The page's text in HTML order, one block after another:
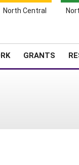
North Central
GRANTS